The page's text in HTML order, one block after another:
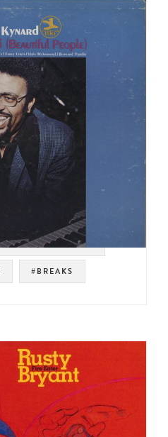
#NOT ON SPOTIFY
#BREAKS